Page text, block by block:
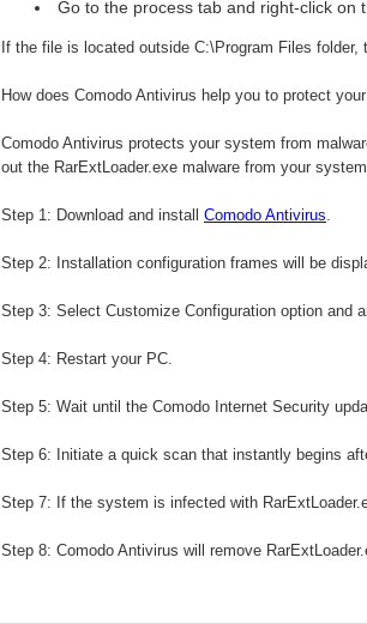
Go to the process tab and right-click on
If the file is located outside C:\Program Files
How does Comodo Antivirus help you to protect
Comodo Antivirus protects your system from
out the RarExtLoader.exe malware from your
Step 1: Download and install Comodo Antivirus.
Step 2: Installation configuration frames will be
Step 3: Select Customize Configuration option and
Step 4: Restart your PC.
Step 5: Wait until the Comodo Internet Security
Step 6: Initiate a quick scan that instantly begins
Step 7: If the system is infected with
Step 8: Comodo Antivirus will remove